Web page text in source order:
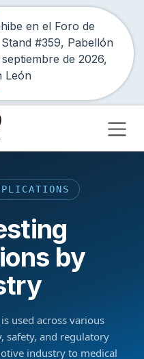
en el Foro de
#359, Pabellón
septiembre de 2026,
León
by
used across various
safety, and regulatory
industry to medical